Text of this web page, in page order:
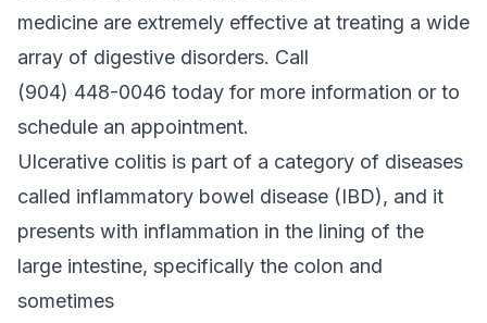
medicine are extremely effective at treating a wide
array of digestive disorders. Call
(904) 448-0046 today for more information or to
schedule an appointment.
Ulcerative colitis is part of a category of diseases
called inflammatory bowel disease (IBD), and it
presents with inflammation in the lining of the
large intestine, specifically the colon and
sometimes